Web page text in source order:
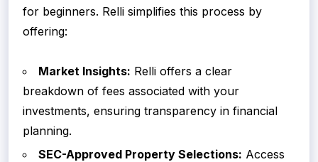
for beginners. Relli simplifies this process by
offering:
Market Insights: Relli offers a clear
breakdown of fees associated with your
investments, ensuring transparency in financial
planning.
SEC-Approved Property Selections: Access